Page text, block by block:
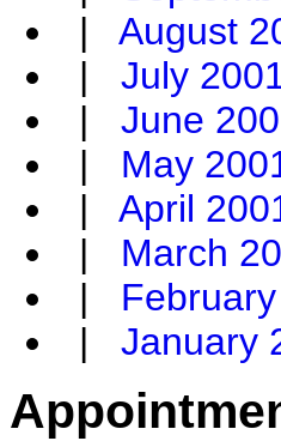
| August
| July
| June
| May
| April
| March
|
| January